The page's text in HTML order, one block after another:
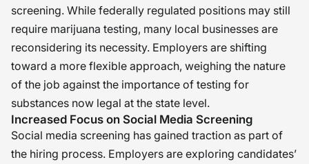
screening. While federally regulated positions may still
require marijuana testing, many local businesses are
reconsidering its necessity. Employers are shifting
toward a more flexible approach, weighing the nature
of the job against the importance of testing for
substances now legal at the state level.
Increased Focus on Social Media Screening
Social media screening has gained traction as part of
the hiring process. Employers are exploring candidates’